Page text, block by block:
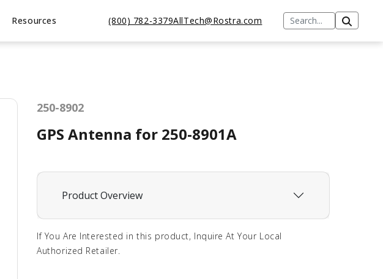
Resources (800) 782-3379AllTech@Rostra.com
250-8902
GPS Antenna for 250-8901A
Product Overview
If You Are Interested in this product, Inquire At Your Local
Authorized Retailer.